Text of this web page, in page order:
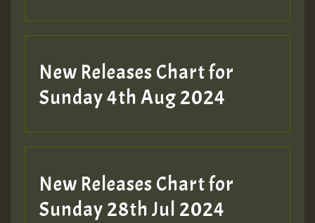
New Releases Chart for
Sunday 4th Aug 2024
New Releases Chart for
Sunday 28th Jul 2024